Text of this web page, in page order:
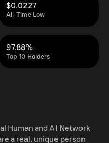
All-Time Low
$0.0227
Top 10 Holders
97.88%
Human and AI Network
a real, unique person